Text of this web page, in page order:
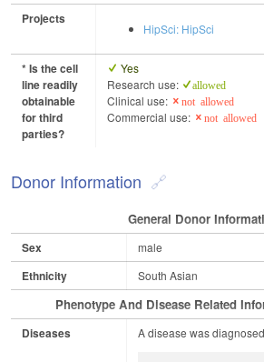
Projects
HipSci: HipSci
* Is the cell
line readily
obtainable
for third
parties?
Yes
Research use:
allowed
Clinical use: not allowed
Commercial use: not allowed
Donor Information
General Donor
Sex male
Ethnicity South Asian
Phenotype And Disease Related
Diseases A disease was